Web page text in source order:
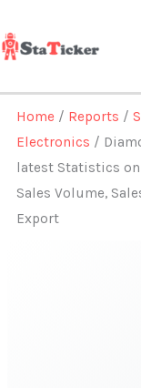
to
content
Home / Reports /
Electronics /
latest Statistics
Sales Volume,
Export